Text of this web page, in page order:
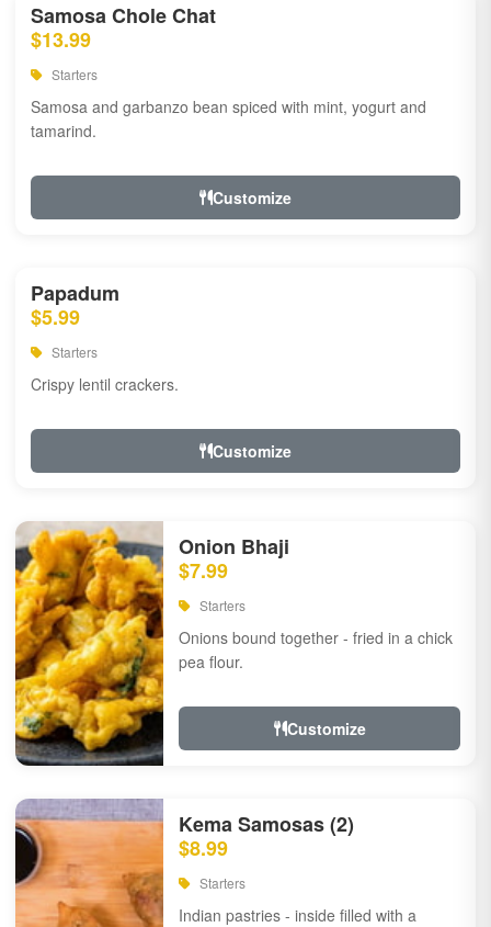
Samosa Chole Chat
$13.99
Starters
Samosa and garbanzo bean spiced with mint, yogurt and
tamarind.
Customize
Papadum
$5.99
Starters
Crispy lentil crackers.
Customize
Onion Bhaji
$7.99
Starters
Onions bound together - fried in a chick
pea flour.
Customize
Kema Samosas (2)
$8.99
Starters
Indian pastries - inside filled with a